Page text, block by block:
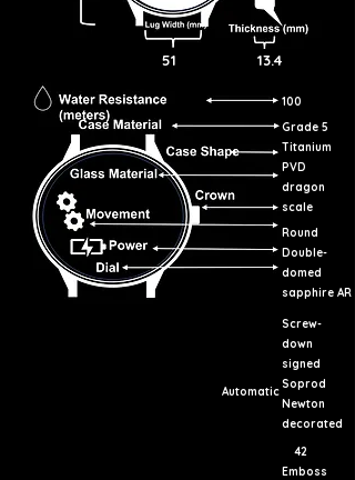
51 13.4
100
Grade 5
Titanium
PVD
dragon
scale
Round
Double-
domed
sapphire AR
Screw-
down
signed
Automatic
Soprod
Newton
decorated
42
Emboss